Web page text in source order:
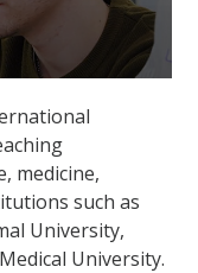
medicine,
such as
University,
University.